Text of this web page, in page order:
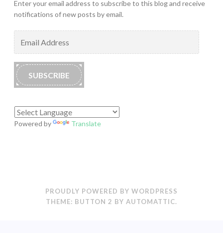
Enter your email address to subscribe to this blog and receive
notifications of new posts by email.
Address
SUBSCRIBE
Powered by Translate
PROUDLY POWERED BY WORDPRESS
THEME: BUTTON 2 BY AUTOMATTIC.